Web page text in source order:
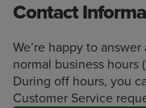
Contact
We’re happy to
normal business hours
During off hours, you
Customer Service